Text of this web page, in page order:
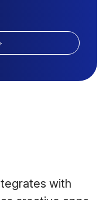
with